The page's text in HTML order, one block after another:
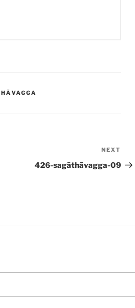
Post
NEXT
426-sagāthāvagga-09